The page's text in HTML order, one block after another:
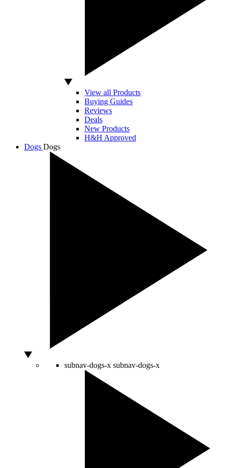
View all Products
Buying Guides
Reviews
Deals
New Products
H&H Approved
Dogs Dogs
subnav-dogs-x subnav-dogs-x